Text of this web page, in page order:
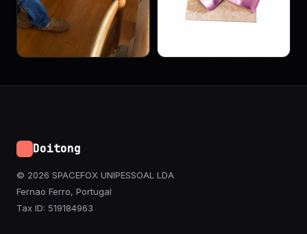
Doitong
© 2026 SPACEFOX UNIPESSOAL LDA
Fernao Ferro, Portugal
Tax ID: 519184963